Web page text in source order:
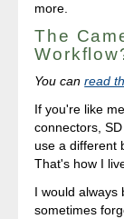
more.
The
You canread
If you're like
connectors,
use a different
That's how I
I would always
sometimes